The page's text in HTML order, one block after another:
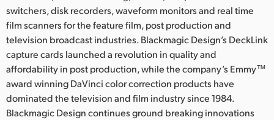
switchers, disk recorders, waveform monitors and real time
film scanners for the feature film, post production and
television broadcast industries. Blackmagic Design’s DeckLink
capture cards launched a revolution in quality and
affordability in post production, while the company’s Emmy™
award winning DaVinci color correction products have
dominated the television and film industry since 1984.
Blackmagic Design continues ground breaking innovations